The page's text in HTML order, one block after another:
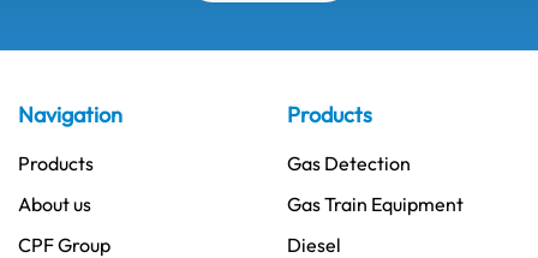
Navigation
Products
About us
CPF Group
Products
Gas Detection
Gas Train Equipment
Diesel